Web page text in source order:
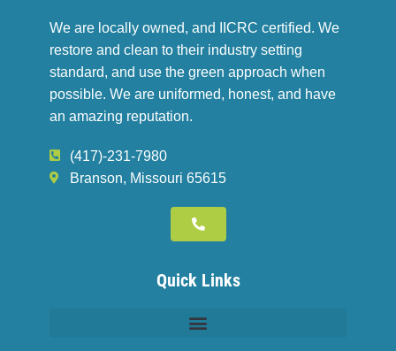
We are locally owned, and IICRC certified. We
restore and clean to their industry setting
standard, and use the green approach when
possible. We are uniformed, honest, and have
an amazing reputation.
(417)-231-7980
Branson, Missouri 65615
Quick Links